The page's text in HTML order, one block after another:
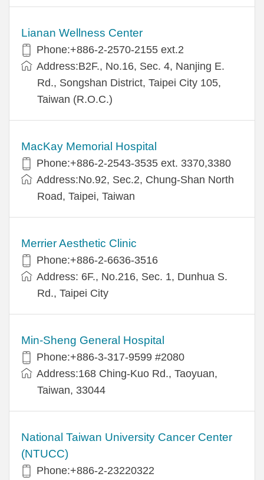
Lianan Wellness Center
Phone:+886-2-2570-2155 ext.2
Address:B2F., No.16, Sec. 4, Nanjing E.
Rd., Songshan District, Taipei City 105,
Taiwan (R.O.C.)
MacKay Memorial Hospital
Phone:+886-2-2543-3535 ext. 3370,3380
Address:No.92, Sec.2, Chung-Shan North
Road, Taipei, Taiwan
Merrier Aesthetic Clinic
Phone:+886-2-6636-3516
Address: 6F., No.216, Sec. 1, Dunhua S.
Rd., Taipei City
Min-Sheng General Hospital
Phone:+886-3-317-9599 #2080
Address:168 Ching-Kuo Rd., Taoyuan,
Taiwan, 33044
National Taiwan University Cancer Center
(NTUCC)
Phone:+886-2-23220322